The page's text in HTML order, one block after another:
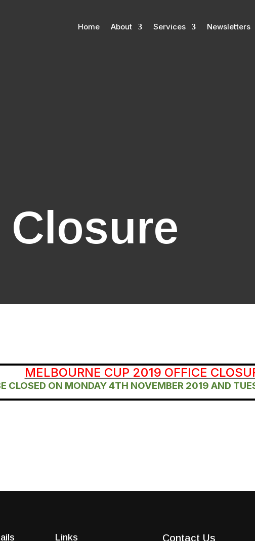
Home About Services Newsletters
Closure
MELBOURNE CUP 2019 OFFICE
CLOSED ON MONDAY 4TH NOVEMBER 2019 AND
Links Contact Us